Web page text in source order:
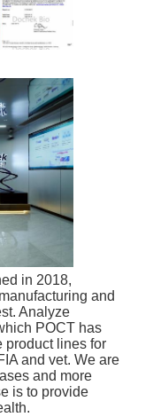
in 2018,
and
Analyze
POCT has
So far we have product lines for
and vet. We are
and more
is to provide